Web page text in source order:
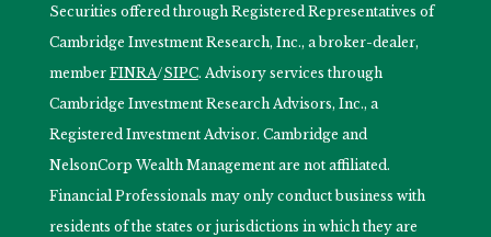
Securities offered through Registered Representatives of
Cambridge Investment Research, Inc., a broker-dealer,
member FINRA/SIPC. Advisory services through
Cambridge Investment Research Advisors, Inc., a
Registered Investment Advisor. Cambridge and
NelsonCorp Wealth Management are not affiliated.
Financial Professionals may only conduct business with
residents of the states or jurisdictions in which they are